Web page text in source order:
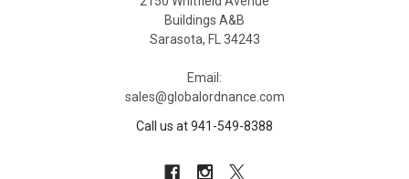
Buildings A&B
Sarasota, FL 34243
Email:
sales@globalordnance.com
Call us at 941-549-8388